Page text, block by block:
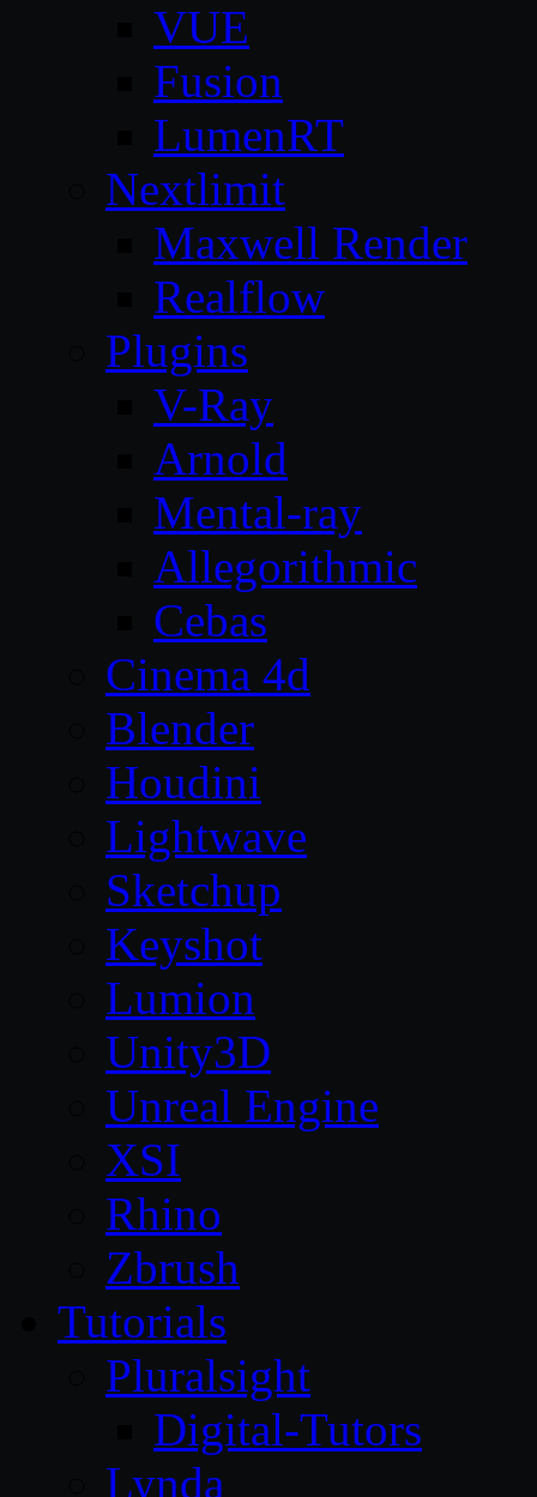
VUE
Fusion
LumenRT
Nextlimit
Maxwell Render
Realflow
Plugins
V-Ray
Arnold
Mental-ray
Allegorithmic
Cebas
Cinema 4d
Blender
Houdini
Lightwave
Sketchup
Keyshot
Lumion
Unity3D
Unreal Engine
XSI
Rhino
Zbrush
Tutorials
Pluralsight
Digital-Tutors
Lynda